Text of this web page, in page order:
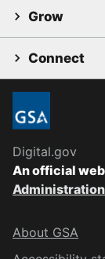
Grow
Connect
Digital.gov
An official
Administration
About GSA